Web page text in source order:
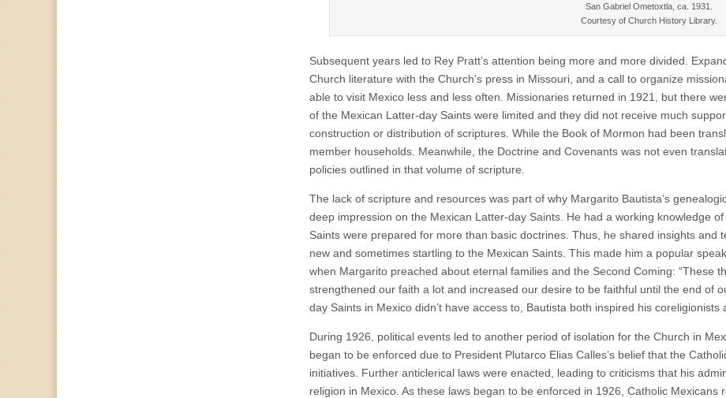
San Gabriel Ometoxtla, ca. 1931.
Courtesy of Church History Library.
Subsequent years led to Rey Pratt’s attention being more and more divided.
Church literature with the Church’s press in Missouri, and a call to organize
able to visit Mexico less and less often. Missionaries returned in 1921, but there
of the Mexican Latter-day Saints were limited and they did not receive much
construction or distribution of scriptures. While the Book of Mormon had been
member households. Meanwhile, the Doctrine and Covenants was not even
policies outlined in that volume of scripture.
The lack of scripture and resources was part of why Margarito Bautista’s
deep impression on the Mexican Latter-day Saints. He had a working knowledge
Saints were prepared for more than basic doctrines. Thus, he shared insights and
new and sometimes startling to the Mexican Saints. This made him a popular
when Margarito preached about eternal families and the Second Coming: “These
strengthened our faith a lot and increased our desire to be faithful until the end of
day Saints in Mexico didn’t have access to, Bautista both inspired his coreligionists
During 1926, political events led to another period of isolation for the Church in
began to be enforced due to President Plutarco Elias Calles’s belief that the
initiatives. Further anticlerical laws were enacted, leading to criticisms that his
religion in Mexico. As these laws began to be enforced in 1926, Catholic